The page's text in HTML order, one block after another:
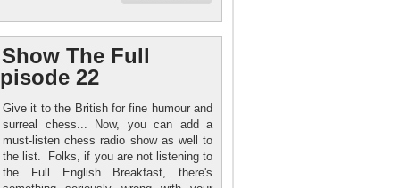
The Full
22
Give it to the British for fine humour and
surreal chess... Now, you can add a
must-listen chess radio show as well to
the list. Folks, if you are not listening to
the Full English Breakfast, there's